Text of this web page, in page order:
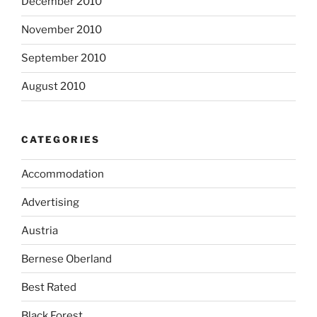
November 2010
September 2010
August 2010
CATEGORIES
Accommodation
Advertising
Austria
Bernese Oberland
Best Rated